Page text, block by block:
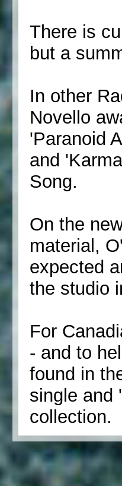
There is
but a
In other
Novello
'Paranoid
and
Song.
On the
material,
expected
the studio
For
- and to
found in
single and
collection.